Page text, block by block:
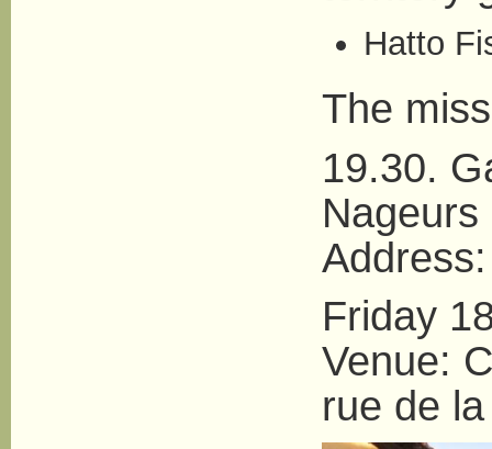
Hatto
The
19.30.
Nageurs
Friday
Venue:
rue de